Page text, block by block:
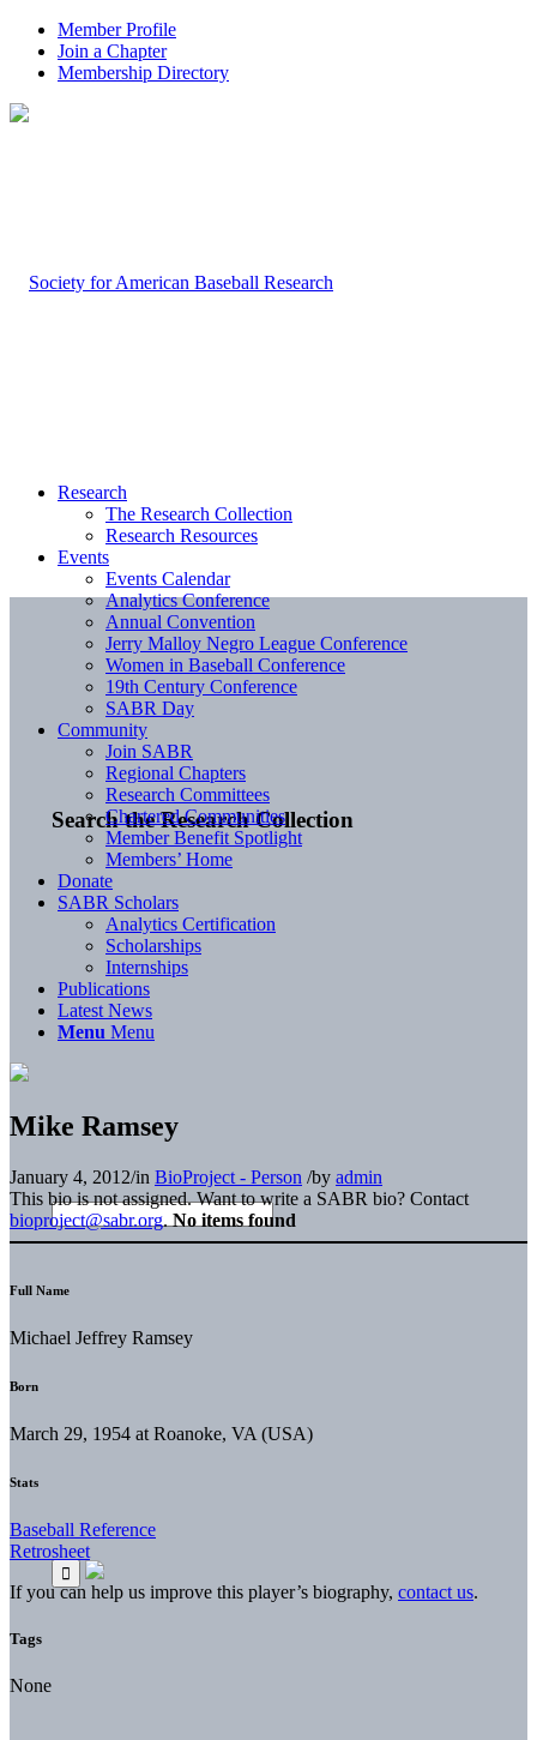
Member Profile
Join a Chapter
Membership Directory
Search the Research Collection
Research
The Research Collection
Research Resources
Events
Events Calendar
Analytics Conference
Annual Convention
Jerry Malloy Negro League Conference
Women in Baseball Conference
19th Century Conference
SABR Day
Community
Join SABR
Regional Chapters
Research Committees
Chartered Communities
Member Benefit Spotlight
Members’ Home
Donate
SABR Scholars
Analytics Certification
Scholarships
Internships
Publications
Latest News
Menu Menu
Mike Ramsey
January 4, 2012/in BioProject - Person /by admin
This bio is not assigned. Want to write a SABR bio? Contact
bioproject@sabr.org. No items found
Full Name
Michael Jeffrey Ramsey
Born
March 29, 1954 at Roanoke, VA (USA)
Stats
Baseball Reference
Retrosheet
If you can help us improve this player’s biography, contact us.
Tags
None